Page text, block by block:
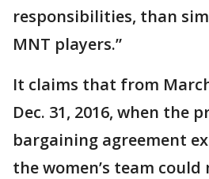
responsibilities, than
MNT players.”
It claims that from
Dec. 31, 2016, when the
bargaining agreement
the women’s team could